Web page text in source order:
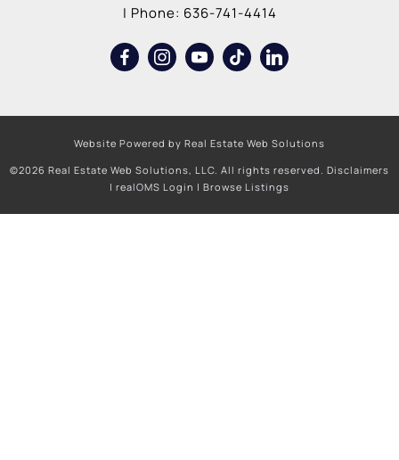
| Phone: 636-741-4414
Website Powered by Real Estate Web Solutions
©2026 Real Estate Web Solutions, LLC. All rights reserved. Disclaimers
| realOMS Login | Browse Listings